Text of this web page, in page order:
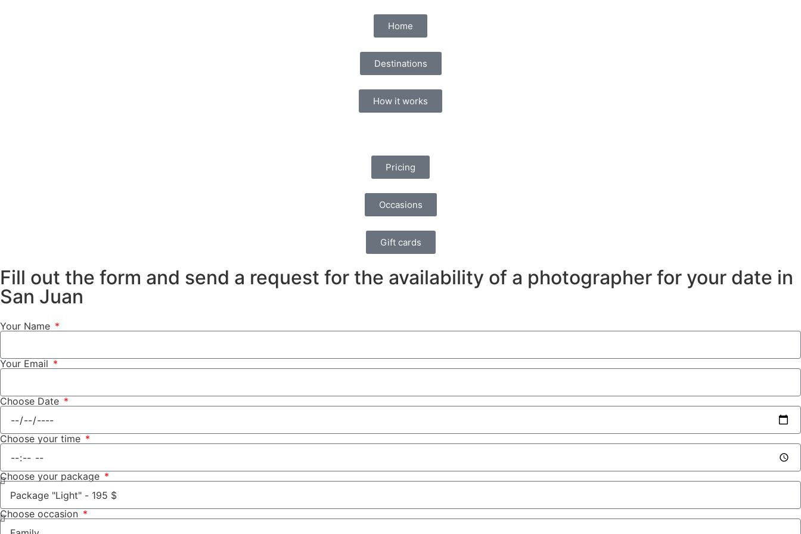
Home
Destinations
How it works
Pricing
Occasions
Gift cards
Fill out the form and send a request for the availability of a photographer for your date in
San Juan
Your Name
Your Email
Choose Date
Choose your time
Choose your package
Choose occasion